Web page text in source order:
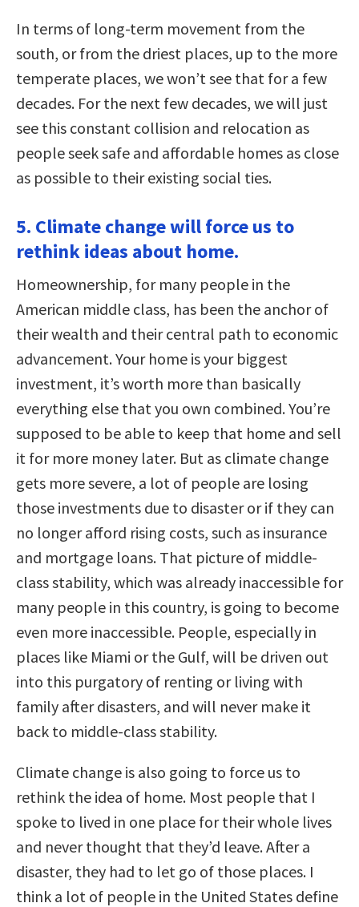
In terms of long-term movement from the
south, or from the driest places, up to the more
temperate places, we won’t see that for a few
decades. For the next few decades, we will just
see this constant collision and relocation as
people seek safe and affordable homes as close
as possible to their existing social ties.
5. Climate change will force us to
rethink ideas about home.
Homeownership, for many people in the
American middle class, has been the anchor of
their wealth and their central path to economic
advancement. Your home is your biggest
investment, it’s worth more than basically
everything else that you own combined. You’re
supposed to be able to keep that home and sell
it for more money later. But as climate change
gets more severe, a lot of people are losing
those investments due to disaster or if they can
no longer afford rising costs, such as insurance
and mortgage loans. That picture of middle-
class stability, which was already inaccessible for
many people in this country, is going to become
even more inaccessible. People, especially in
places like Miami or the Gulf, will be driven out
into this purgatory of renting or living with
family after disasters, and will never make it
back to middle-class stability.
Climate change is also going to force us to
rethink the idea of home. Most people that I
spoke to lived in one place for their whole lives
and never thought that they’d leave. After a
disaster, they had to let go of those places. I
think a lot of people in the United States define